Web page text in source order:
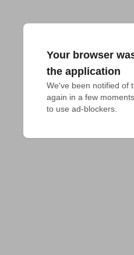
Your browser
the application
We've been notified of
again in a few
to use ad-blockers.